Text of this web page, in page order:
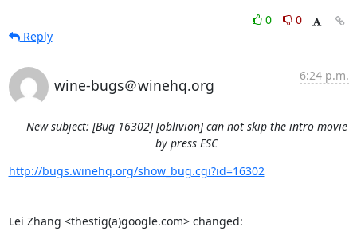
0
0
Reply
wine-bugs＠winehq.org
6:24 p.m.
New subject: [Bug 16302] [oblivion] can not skip the intro movie
by press ESC
http://bugs.winehq.org/show_bug.cgi?id=16302
Lei Zhang <thestig(a)google.com> changed: